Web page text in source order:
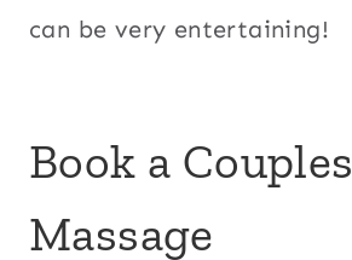
can be very entertaining!
Book a Couples
Massage